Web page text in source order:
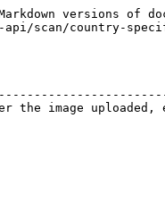
versions of
api/scan/country-
the image uploaded,